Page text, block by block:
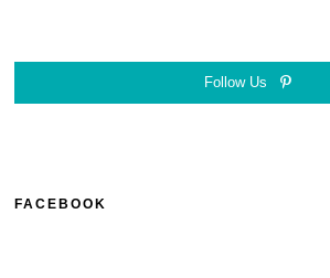
Follow Us
FACEBOOK